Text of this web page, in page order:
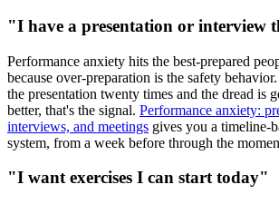
"I have a presentation or interview
Performance anxiety hits the best-prepared
because over-preparation is the safety
the presentation twenty times and the dread is
better, that's the signal. Performance anxiety:
interviews, and meetings gives you a timeline-
system, from a week before through the
"I want exercises I can start today"